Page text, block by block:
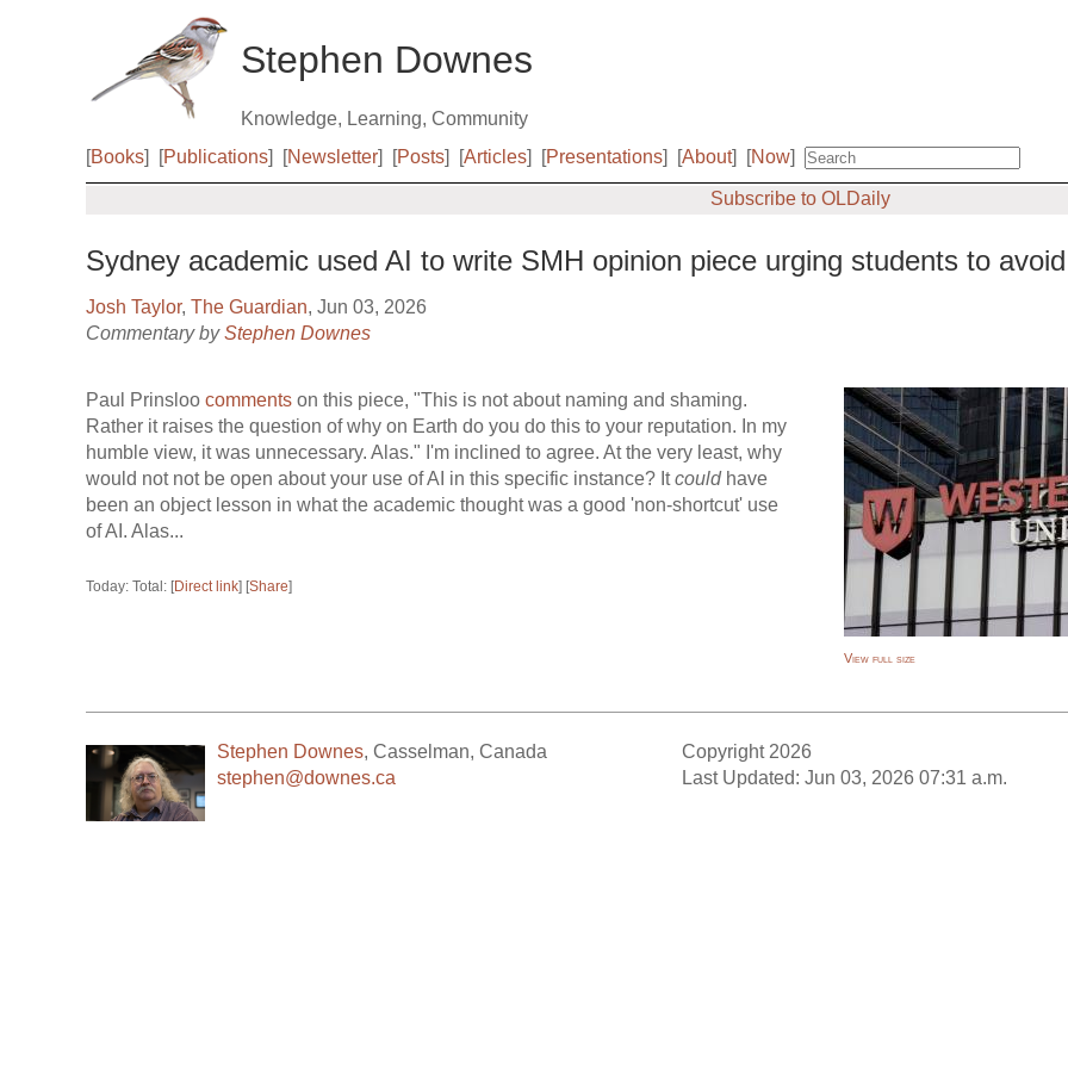
Stephen Downes
Knowledge, Learning, Community
[Books] [Publications] [Newsletter] [Posts] [Articles] [Presentations] [About] [Now]
Subscribe to OLDaily
Sydney academic used AI to write SMH opinion piece urging students to avoid
Josh Taylor, The Guardian, Jun 03, 2026
Commentary byStephen Downes
Paul Prinsloo comments on this piece, "This is not about naming and shaming.
Rather it raises the question of why on Earth do you do this to your reputation. In my
humble view, it was unnecessary. Alas." I'm inclined to agree. At the very least, why
would not not be open about your use of AI in this specific instance? Itcouldhave
been an object lesson in what the academic thought was a good 'non-shortcut' use
of AI. Alas...
Today: Total: [Direct link] [Share]
View full size
Stephen Downes, Casselman, Canada
stephen@downes.ca
Copyright 2026
Last Updated: Jun 03, 2026 07:31 a.m.